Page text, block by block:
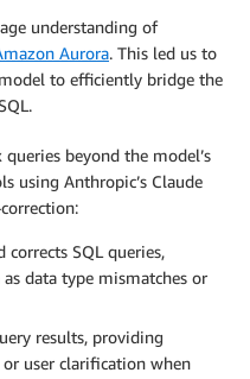
understanding of
Aurora. This led us to
to efficiently bridge the
beyond the model’s
using Anthropic’s Claude
corrects SQL queries,
data type mismatches or
results, providing
user clarification when